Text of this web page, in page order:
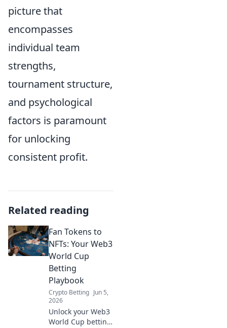
picture that
encompasses
individual team
strengths,
tournament structure,
and psychological
factors is paramount
for unlocking
consistent profit.
Related reading
Fan Tokens to
NFTs: Your Web3
World Cup
Betting
Playbook
Crypto Betting Jun 5,
2026
Unlock your Web3
World Cup betting